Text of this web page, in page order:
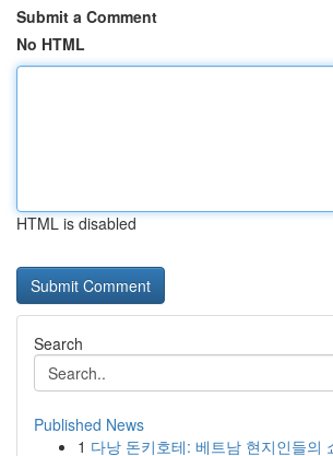
Submit a Comment
No HTML
HTML is disabled
Search
Published News
1 다낭 돈키호테: 베트남 현지인들의